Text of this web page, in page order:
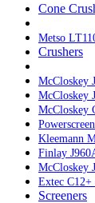
Cone
Metso
Crushers
McCloskey
McCloskey
McCloskey
Kleemann
Finlay
McCloskey
Extec C12+
Screeners